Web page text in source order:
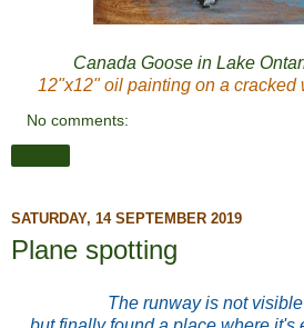
Canada Goose in Lake
12"x12" oil painting on a cracked
No comments:
SATURDAY, 14 SEPTEMBER 2019
Plane spotting
The runway is not